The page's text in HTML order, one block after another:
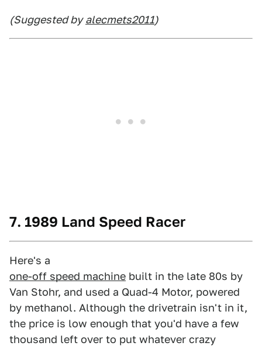
(Suggested by alecmets2011)
7. 1989 Land Speed Racer
Here's a
one-off speed machine built in the late 80s by
Van Stohr, and used a Quad-4 Motor, powered
by methanol. Although the drivetrain isn't in it,
the price is low enough that you'd have a few
thousand left over to put whatever crazy